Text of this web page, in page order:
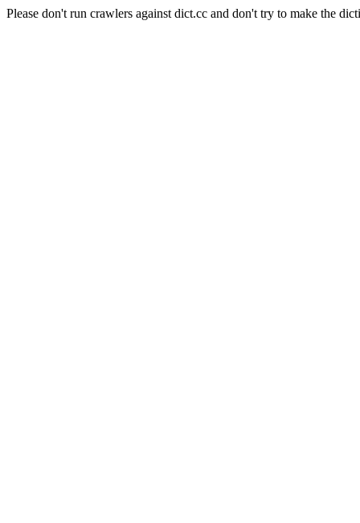
Please don't run crawlers against dict.cc and don't try to make the